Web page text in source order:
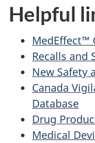
Helpful
MedEffect™
Recalls and
New Safety
Canada
Database
Drug
Medical